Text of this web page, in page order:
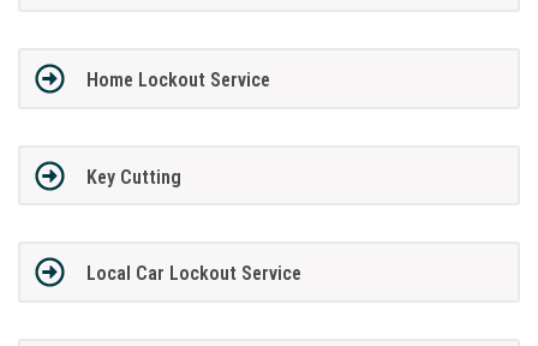
Home Lockout Service
Key Cutting
Local Car Lockout Service